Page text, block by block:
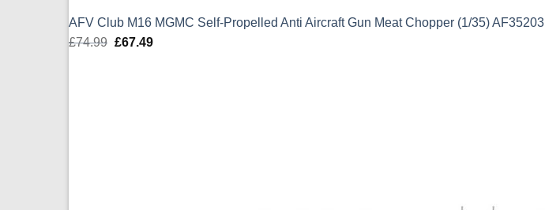
AFV Club M16 MGMC Self-Propelled Anti Aircraft Gun Meat Chopper (1/35) AF35203
£74.99 Original
£67.49Current